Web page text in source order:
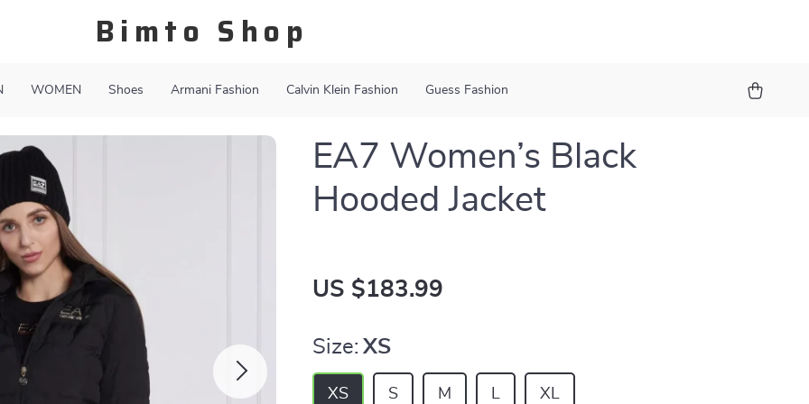
Bimto Shop
WOMEN Shoes Armani Fashion Calvin Klein Fashion Guess Fashion
EA7 Women’s Black
Hooded Jacket
US $183.99
Size: XS
XS S M L XL